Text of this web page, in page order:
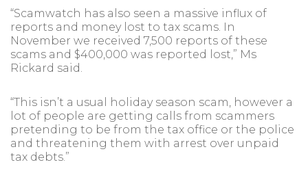
“Scamwatch has also seen a massive influx of
reports and money lost to tax scams. In
November we received 7,500 reports of these
scams and $400,000 was reported lost,” Ms
Rickard said.
“This isn’t a usual holiday season scam, however a
lot of people are getting calls from scammers
pretending to be from the tax office or the police
and threatening them with arrest over unpaid
tax debts.”